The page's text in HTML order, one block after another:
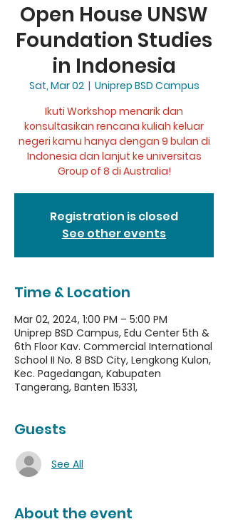
Open House UNSW
Foundation Studies
in Indonesia
Sat, Mar 02
  |
Uniprep BSD Campus
Ikuti Workshop menarik dan
konsultasikan rencana kuliah keluar
negeri kamu hanya dengan 9 bulan di
Indonesia dan lanjut ke universitas
Group of 8 di Australia!
Registration is closed
See other events
Time & Location
Mar 02, 2024, 1:00 PM – 5:00 PM
Uniprep BSD Campus, Edu Center 5th &
6th Floor Kav. Commercial International
School II No. 8 BSD City, Lengkong Kulon,
Kec. Pagedangan, Kabupaten
Tangerang, Banten 15331,
Guests
See All
About the event